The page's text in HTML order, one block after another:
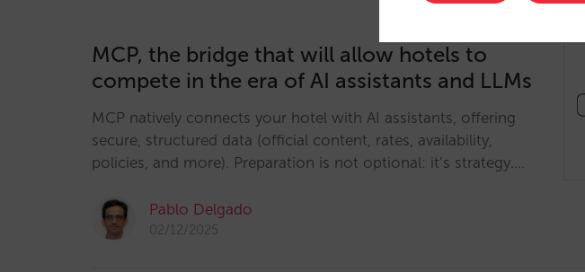
MCP, the bridge that will allow hotels to
compete in the era of AI assistants and LLMs
MCP natively connects your hotel with AI assistants, offering
secure, structured data (official content, rates, availability,
policies, and more). Preparation is not optional: it’s strategy.…
Pablo Delgado
02/12/2025